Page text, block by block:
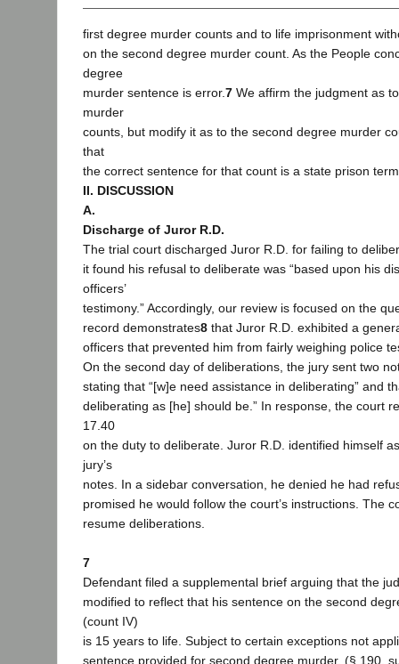
first degree murder counts and to life imprisonment
on the second degree murder count. As the People
degree
murder sentence is error.7 We affirm the judgment as
murder
counts, but modify it as to the second degree murder
that
the correct sentence for that count is a state prison
II. DISCUSSION
A.
Discharge of Juror R.D.
The trial court discharged Juror R.D. for failing to
it found his refusal to deliberate was “based upon his
officers’
testimony.” Accordingly, our review is focused on the
record demonstrates8 that Juror R.D. exhibited a
officers that prevented him from fairly weighing police
On the second day of deliberations, the jury sent two
stating that “[w]e need assistance in deliberating” and
deliberating as [he] should be.” In response, the court
17.40
on the duty to deliberate. Juror R.D. identified himself
jury’s
notes. In a sidebar conversation, he denied he had
promised he would follow the court’s instructions. The
resume deliberations.
7
Defendant filed a supplemental brief arguing that the
modified to reflect that his sentence on the second
(count IV)
is 15 years to life. Subject to certain exceptions not
sentence provided for second degree murder. (§ 190,